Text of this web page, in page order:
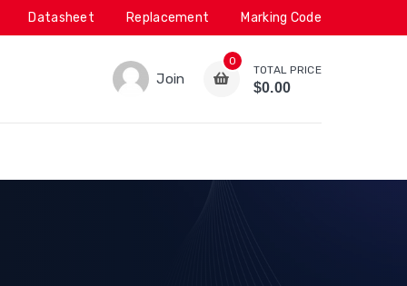
Datasheet Replacement Marking Code
Join
0
TOTAL PRICE
$0.00